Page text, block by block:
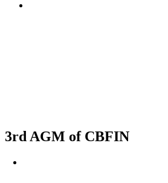
3rd AGM of CBFIN